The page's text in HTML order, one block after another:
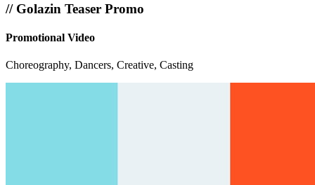
//Golazin Teaser Promo
Promotional Video
Choreography, Dancers, Creative, Casting